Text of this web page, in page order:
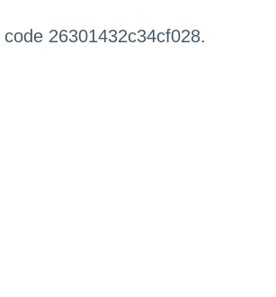
26301432c34cf028.